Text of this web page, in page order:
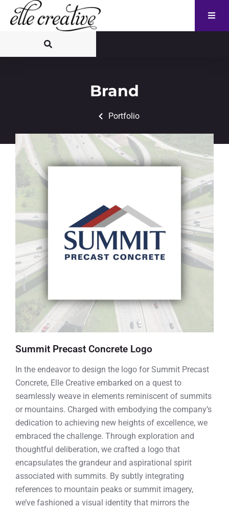
Brand
Portfolio
Summit Precast Concrete Logo
In the endeavor to design the logo for Summit Precast
Concrete, Elle Creative embarked on a quest to
seamlessly weave in elements reminiscent of summits
or mountains. Charged with embodying the company’s
dedication to achieving new heights of excellence, we
embraced the challenge. Through exploration and
thoughtful deliberation, we crafted a logo that
encapsulates the grandeur and aspirational spirit
associated with summits. By subtly integrating
references to mountain peaks or summit imagery,
we’ve fashioned a visual identity that mirrors the